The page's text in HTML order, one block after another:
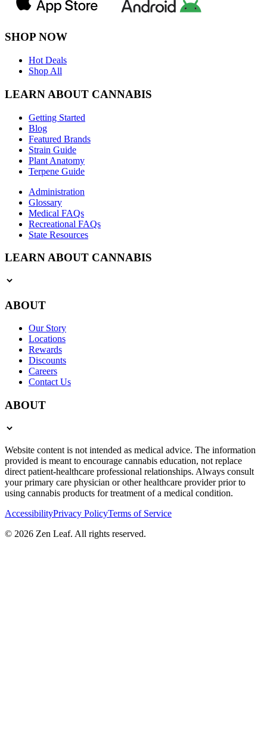
SHOP NOW
Hot Deals
Shop All
LEARN ABOUT CANNABIS
Getting Started
Blog
Featured Brands
Strain Guide
Plant Anatomy
Terpene Guide
Administration
Glossary
Medical FAQs
Recreational FAQs
State Resources
LEARN ABOUT CANNABIS
ABOUT
Our Story
Locations
Rewards
Discounts
Careers
Contact Us
ABOUT
Website content is not intended as medical advice. The information
provided is meant to encourage cannabis education, not replace
direct patient-healthcare professional relationships. Always consult
your primary care physician or other healthcare provider prior to
using cannabis products for treatment of a medical condition.
AccessibilityPrivacy PolicyTerms of Service
© 2026 Zen Leaf. All rights reserved.